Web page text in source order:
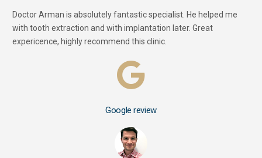
Doctor Arman is absolutely fantastic specialist. He helped me
with tooth extraction and with implantation later. Great
expericence, highly recommend this clinic.
Google review